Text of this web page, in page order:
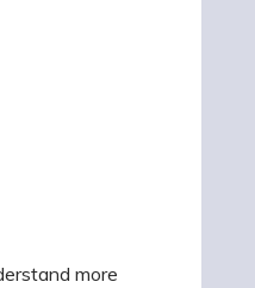
more